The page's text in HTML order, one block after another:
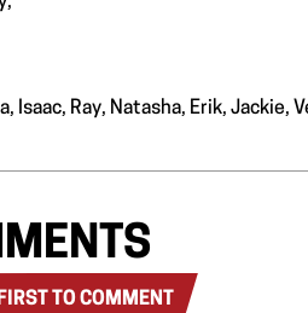
Isaac, Ray, Natasha, Erik,
TO COMMENT